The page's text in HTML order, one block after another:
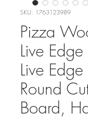
SKU: 1763123989
Pizza
Live Edge
Live
Round
Board,